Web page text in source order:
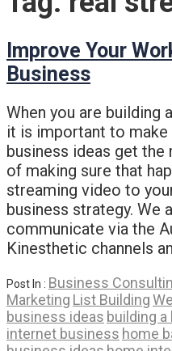
Improve Your
Business
When you are building
it is important to make
business ideas get the
of making sure that
streaming video to
business strategy. We
communicate via the
Kinesthetic channels
Post In : Business
Marketing List Building
business ideas building a
internet business home